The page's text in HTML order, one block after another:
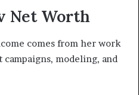
Net Worth
comes from her work
campaigns, modeling, and